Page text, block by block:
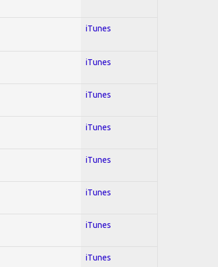
iTunes
iTunes
iTunes
iTunes
iTunes
iTunes
iTunes
iTunes